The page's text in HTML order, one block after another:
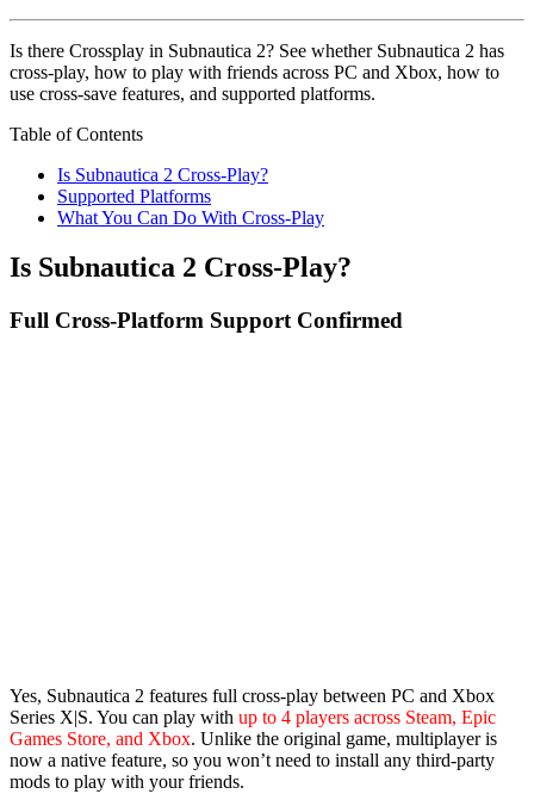
Is there Crossplay in Subnautica 2? See whether Subnautica 2 has
cross-play, how to play with friends across PC and Xbox, how to
use cross-save features, and supported platforms.
Table of Contents
Is Subnautica 2 Cross-Play?
Supported Platforms
What You Can Do With Cross-Play
Is Subnautica 2 Cross-Play?
Full Cross-Platform Support Confirmed
Yes, Subnautica 2 features full cross-play between PC and Xbox
Series X|S. You can play with up to 4 players across Steam, Epic
Games Store, and Xbox. Unlike the original game, multiplayer is
now a native feature, so you won’t need to install any third-party
mods to play with your friends.